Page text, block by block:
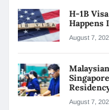
H-1B
Happens
August 7,
August 7,